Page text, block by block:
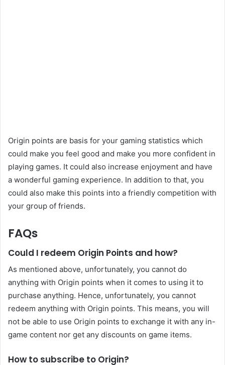
Origin points are basis for your gaming statistics which
could make you feel good and make you more confident in
playing games. It could also increase enjoyment and have
a wonderful gaming experience. In addition to that, you
could also make this points into a friendly competition with
your group of friends.
FAQs
Could I redeem Origin Points and how?
As mentioned above, unfortunately, you cannot do
anything with Origin points when it comes to using it to
purchase anything. Hence, unfortunately, you cannot
redeem anything with Origin points. This means, you will
not be able to use Origin points to exchange it with any in-
game content nor get any discounts on game items.
How to subscribe to Origin?